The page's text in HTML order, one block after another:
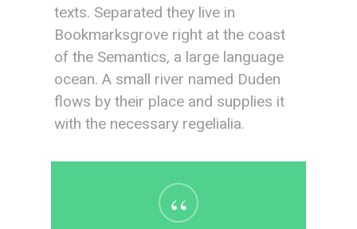
texts. Separated they live in
Bookmarksgrove right at the coast
of the Semantics, a large language
ocean. A small river named Duden
flows by their place and supplies it
with the necessary regelialia.
“